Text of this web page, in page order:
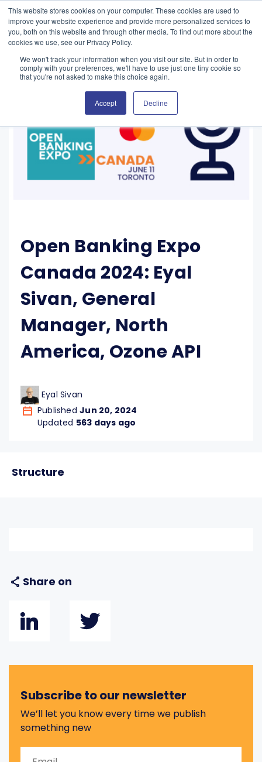
This website stores cookies on your computer. These cookies are used to
improve your website experience and provide more personalized services to
you, both on this website and through other media. To find out more about the
cookies we use, see our Privacy Policy.
We won't track your information when you visit our site. But in order to
comply with your preferences, we'll have to use just one tiny cookie so
that you're not asked to make this choice again.
Accept Decline
Open Banking Expo
Canada 2024: Eyal
Sivan, General
Manager, North
America, Ozone API
Eyal Sivan
PublishedJun 20, 2024
Updated 563 days ago
Structure
Subscribe to our newsletter
We’ll let you know every time we publish
something new
Share on